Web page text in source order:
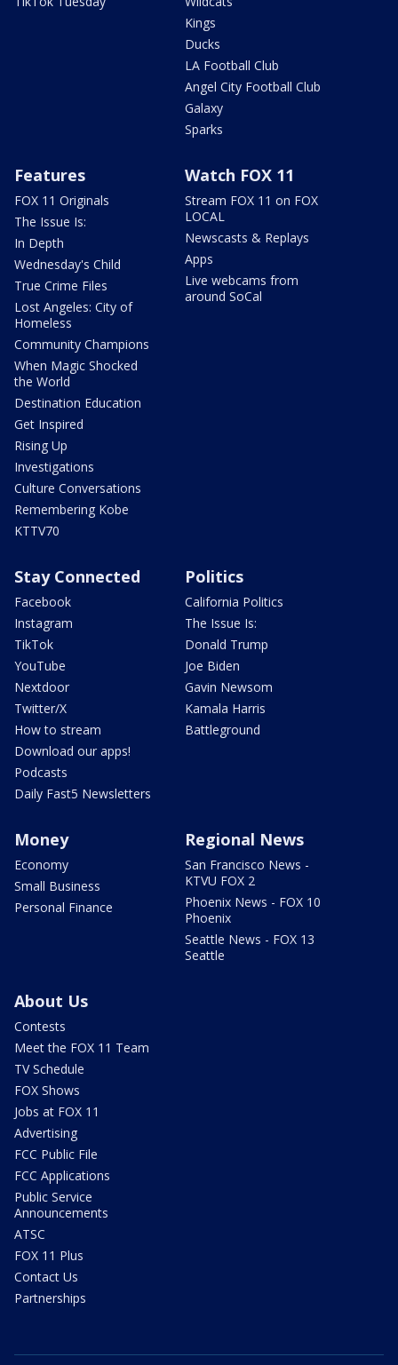
Kings
Ducks
LA Football Club
Angel City Football Club
Galaxy
Sparks
Features
FOX 11 Originals
The Issue Is:
In Depth
Wednesday's Child
True Crime Files
Lost Angeles: City of
Homeless
Community Champions
When Magic Shocked
the World
Destination Education
Get Inspired
Rising Up
Investigations
Culture Conversations
Remembering Kobe
KTTV70
Watch FOX 11
Stream FOX 11 on FOX
LOCAL
Newscasts & Replays
Apps
Live webcams from
around SoCal
Stay Connected
Facebook
Instagram
TikTok
YouTube
Nextdoor
Twitter/X
How to stream
Download our apps!
Podcasts
Daily Fast5 Newsletters
Politics
California Politics
The Issue Is:
Donald Trump
Joe Biden
Gavin Newsom
Kamala Harris
Battleground
Money
Economy
Small Business
Personal Finance
Regional News
San Francisco News -
KTVU FOX 2
Phoenix News - FOX 10
Phoenix
Seattle News - FOX 13
Seattle
About Us
Contests
Meet the FOX 11 Team
TV Schedule
FOX Shows
Jobs at FOX 11
Advertising
FCC Public File
FCC Applications
Public Service
Announcements
ATSC
FOX 11 Plus
Contact Us
Partnerships